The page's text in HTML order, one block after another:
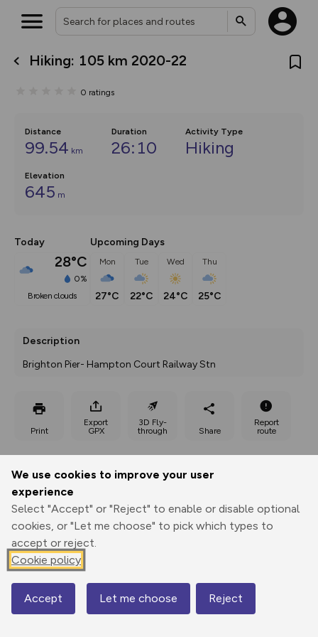
We use cookies to improve your user
experience
Select "Accept" or "Reject" to enable or disable optional
cookies, or "Let me choose" to pick which types to
accept or reject.
Cookie policy
Accept Let me choose Reject
Hiking: 105 km 2020-22
0 ratings
Distance
99.54 km
Duration
26:10
Activity Type
Hiking
Elevation
645 m
Today
28°C
0%
broken clouds
Upcoming Days
Mon
27°C
Tue
22°C
Wed
24°C
Thu
25°C
Description
Brighton Pier- Hampton Court Railway Stn
Print
Export
GPX
3D Fly-
through
Share
Report
route
9 m
9 m
Map
What’s new:
Keep track of your maps and
collections, with more layers
on the way. Customise how
you view your content on the